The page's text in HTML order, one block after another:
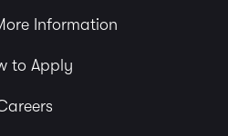
Information
to Apply